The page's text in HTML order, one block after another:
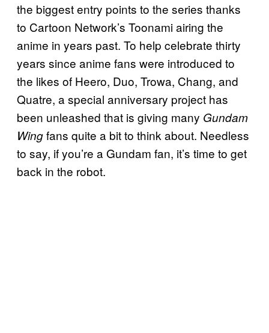
the biggest entry points to the series thanks
to Cartoon Network’s Toonami airing the
anime in years past. To help celebrate thirty
years since anime fans were introduced to
the likes of Heero, Duo, Trowa, Chang, and
Quatre, a special anniversary project has
been unleashed that is giving many Gundam
Wingfans quite a bit to think about. Needless
to say, if you’re a Gundam fan, it’s time to get
back in the robot.